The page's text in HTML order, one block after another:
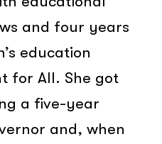
and four years
education
for All. She got
a five-year
and, when